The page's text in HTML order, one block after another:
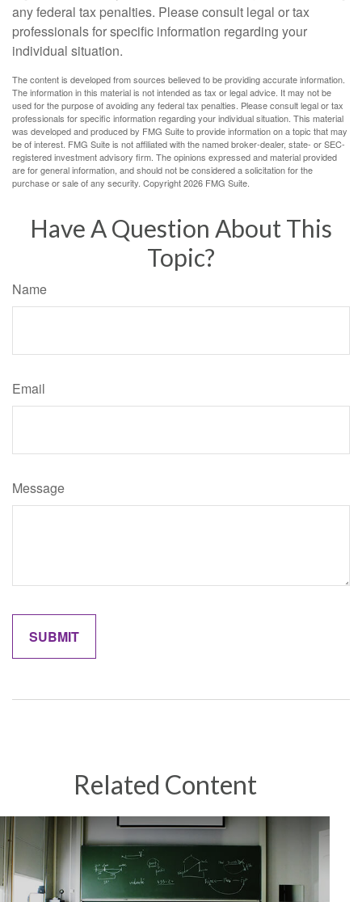
any federal tax penalties. Please consult legal or tax
professionals for specific information regarding your
individual situation.
The content is developed from sources believed to be providing accurate information.
The information in this material is not intended as tax or legal advice. It may not be
used for the purpose of avoiding any federal tax penalties. Please consult legal or tax
professionals for specific information regarding your individual situation. This material
was developed and produced by FMG Suite to provide information on a topic that may
be of interest. FMG Suite is not affiliated with the named broker-dealer, state- or SEC-
registered investment advisory firm. The opinions expressed and material provided
are for general information, and should not be considered a solicitation for the
purchase or sale of any security. Copyright2026 FMG Suite.
Have A Question About This
Topic?
Name
Email
Message
Related Content